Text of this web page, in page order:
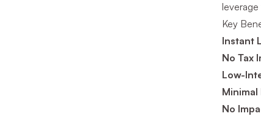
Key
Instant
No Tax
Low-
No